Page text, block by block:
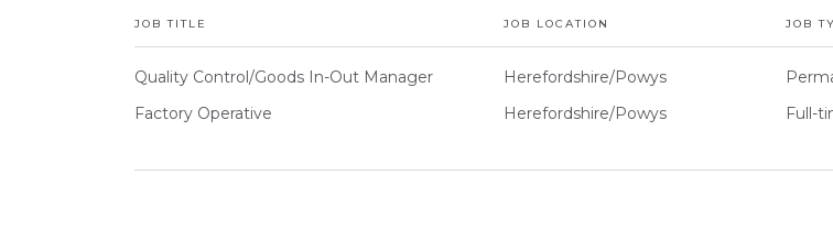
JOB TITLE JOB LOCATION JOB
Quality Control/Goods In-Out Manager
Factory Operative
Herefordshire/Powys
Herefordshire/Powys
Full-